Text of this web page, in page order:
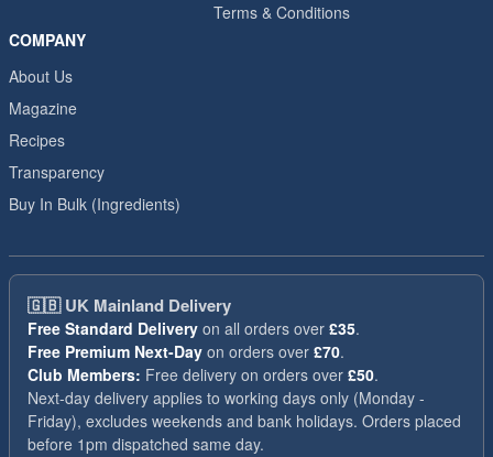
Terms & Conditions
COMPANY
About Us
Magazine
Recipes
Transparency
Buy In Bulk (Ingredients)
🇬🇧UK Mainland Delivery
Free Standard Delivery on all orders over £35.
Free Premium Next-Day on orders over £70.
Club Members: Free delivery on orders over £50.
Next-day delivery applies to working days only (Monday -
Friday), excludes weekends and bank holidays. Orders placed
before 1pm dispatched same day.